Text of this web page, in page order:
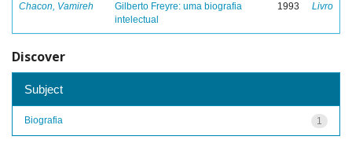
Chacon, Vamireh
Gilberto Freyre: uma biografia
intelectual
1993 Livro
Discover
Subject
1
Biografia